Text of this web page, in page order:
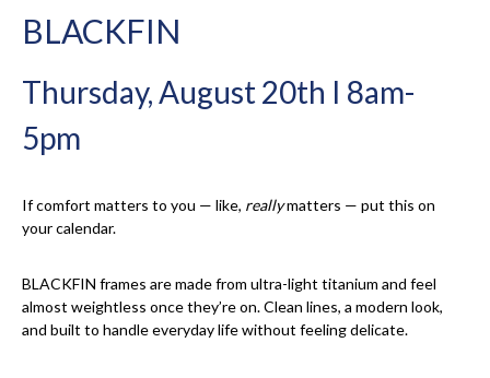
BLACKFIN
Thursday, August 20th I 8am-
5pm
If comfort matters to you — like, reallymatters — put this on
your calendar.
BLACKFIN frames are made from ultra-light titanium and feel
almost weightless once they’re on. Clean lines, a modern look,
and built to handle everyday life without feeling delicate.